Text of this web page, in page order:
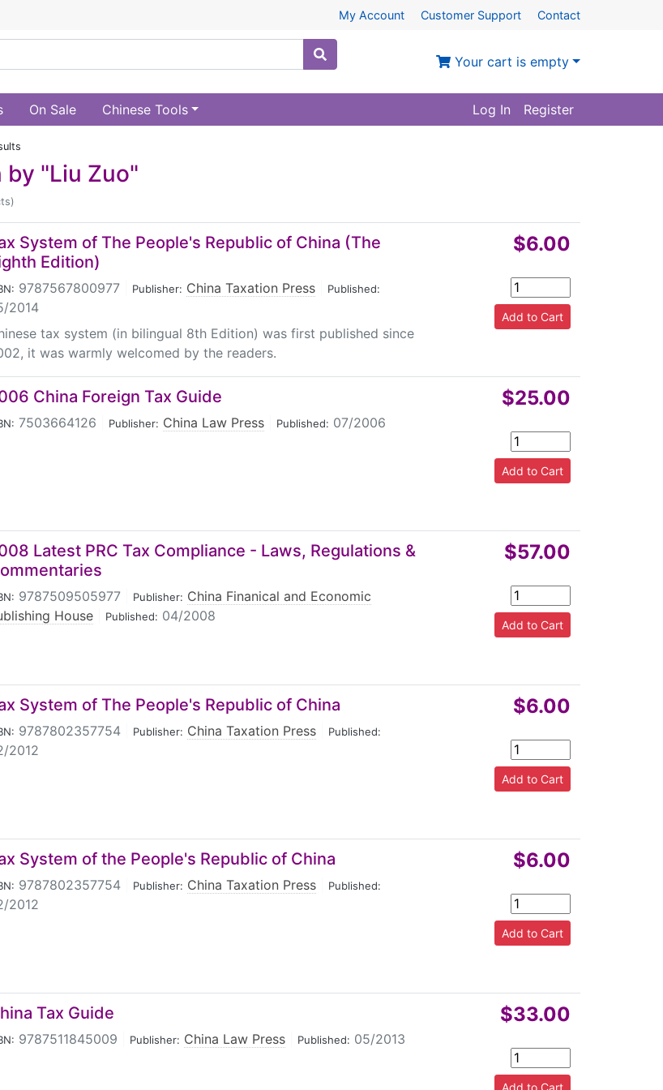
My Account Customer Support Contact
Your cart is empty
On Sale Chinese Tools Log In Register
"Liu Zuo"
System of The People's Republic of China (The
Edition)
9787567800977 Publisher: China Taxation Press Published:
2014
tax system (in bilingual 8th Edition) was first published since
it was warmly welcomed by the readers.
$6.00
China Foreign Tax Guide
7503664126 Publisher: China Law Press Published: 07/2006
$25.00
Latest PRC Tax Compliance - Laws, Regulations &
9787509505977 Publisher: China Finanical and Economic
House
Published: 04/2008
$57.00
System of The People's Republic of China
9787802357754 Publisher: China Taxation Press Published:
2012
$6.00
System of the People's Republic of China
9787802357754 Publisher: China Taxation Press Published:
2012
$6.00
Tax Guide
9787511845009 Publisher: China Law Press Published: 05/2013
$33.00